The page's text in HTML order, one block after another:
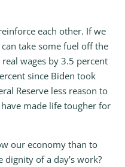
each other. If we
take some fuel off the
wages by 3.5 percent
since Biden took
Reserve less reason to
made life tougher for
our economy than to
of a day’s work?